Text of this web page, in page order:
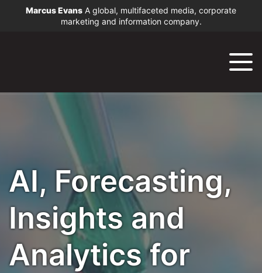
Marcus Evans A global, multifaceted media, corporate
marketing and information company.
AI, Forecasting,
Insights and
Analytics for